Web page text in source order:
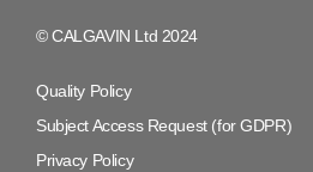
© CALGAVIN Ltd 2024
Quality Policy
Subject Access Request (for GDPR)
Privacy Policy